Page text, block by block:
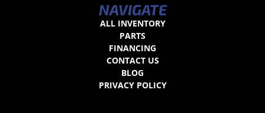
NAVIGATE
ALL INVENTORY
PARTS
FINANCING
CONTACT US
BLOG
PRIVACY POLICY